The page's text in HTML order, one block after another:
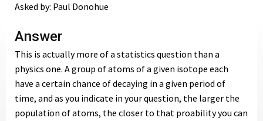
Asked by: Paul Donohue
Answer
This is actually more of a statistics question than a
physics one. A group of atoms of a given isotope each
have a certain chance of decaying in a given period of
time, and as you indicate in your question, the larger the
population of atoms, the closer to that proability you can